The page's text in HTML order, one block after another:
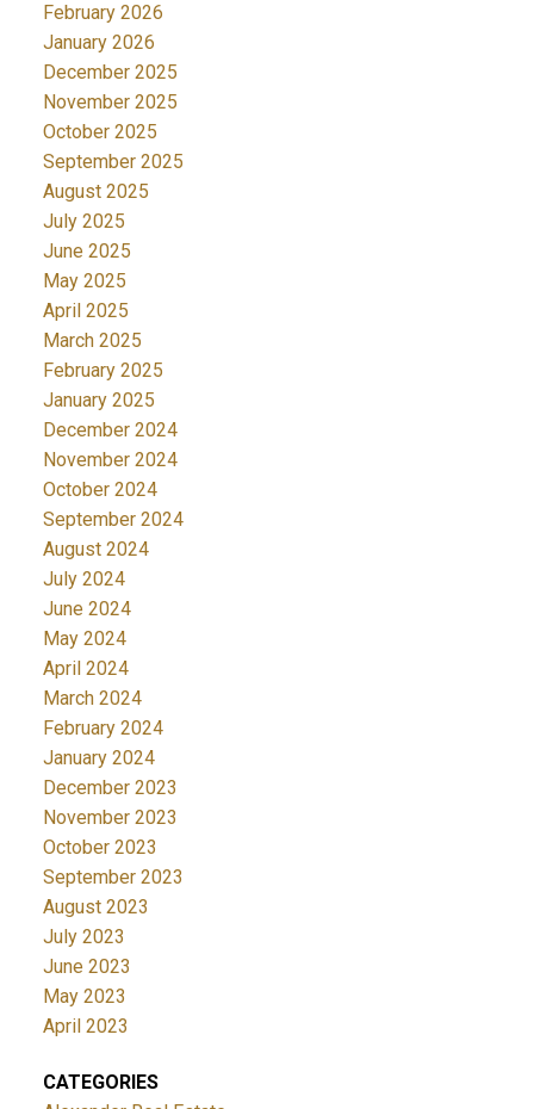
February 2026
January 2026
December 2025
November 2025
October 2025
September 2025
August 2025
July 2025
June 2025
May 2025
April 2025
March 2025
February 2025
January 2025
December 2024
November 2024
October 2024
September 2024
August 2024
July 2024
June 2024
May 2024
April 2024
March 2024
February 2024
January 2024
December 2023
November 2023
October 2023
September 2023
August 2023
July 2023
June 2023
May 2023
April 2023
CATEGORIES